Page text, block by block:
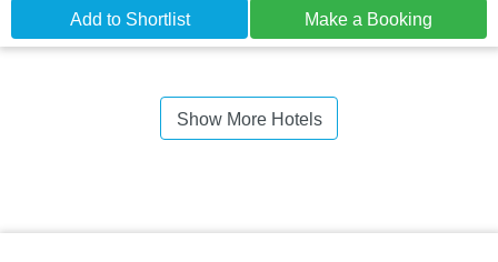
Add to Shortlist Make a Booking
Show More Hotels